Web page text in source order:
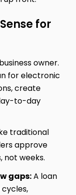
for
owner.
for electronic
create
to-day
traditional
approve
not weeks.
gaps:A loan